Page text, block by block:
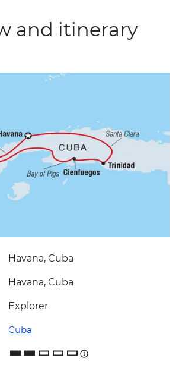
and itinerary
Havana, Cuba
Havana, Cuba
Explorer
Cuba